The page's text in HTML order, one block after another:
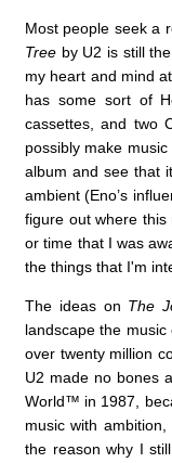
Most people seek a
Tree by U2 is still
my heart and mind
has some sort of
cassettes, and two
possibly make
album and see that
ambient (Eno’s
figure out where
or time that I was
the things that I'm
The ideas on The
landscape the
over twenty million
U2 made no bones
World™ in 1987,
music with
the reason why I